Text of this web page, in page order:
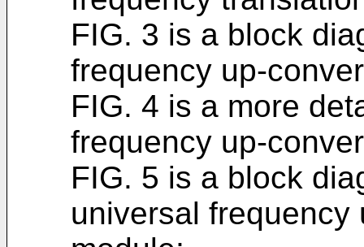
FIG. 3 is a block
frequency up-
FIG. 4 is a more
frequency up-
FIG. 5 is a block
universal frequency